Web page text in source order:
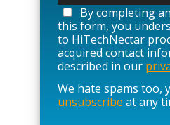
a
s
e
l
e
a
v
e
By completing
this form, you
to HiTechNectar
acquired contact
described in our
We hate spams too,
unsubscribe at any